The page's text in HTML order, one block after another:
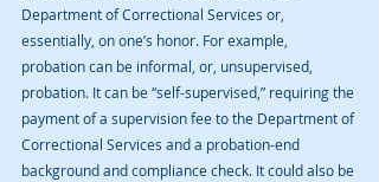
Department of Correctional Services or,
essentially, on one’s honor. For example,
probation can be informal, or, unsupervised,
probation. It can be “self-supervised,” requiring the
payment of a supervision fee to the Department of
Correctional Services and a probation-end
background and compliance check. It could also be